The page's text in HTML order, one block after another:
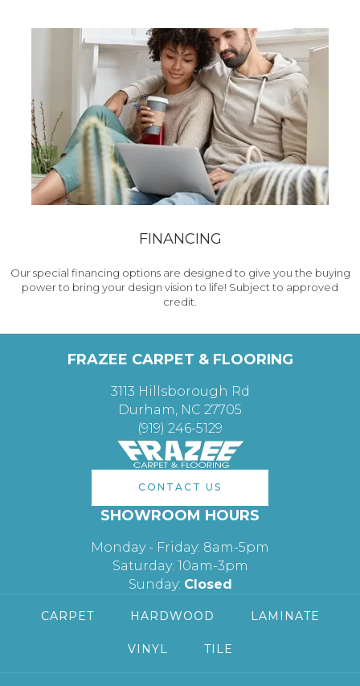
FINANCING
Our special financing options are designed to give you the buying
power to bring your design vision to life! Subject to approved
credit.
FRAZEE CARPET & FLOORING
3113 Hillsborough Rd
Durham, NC 27705
(919) 246-5129
CONTACT US
SHOWROOM HOURS
Monday - Friday: 8am-5pm
Saturday: 10am-3pm
Sunday: Closed
CARPET HARDWOOD LAMINATE
VINYL TILE